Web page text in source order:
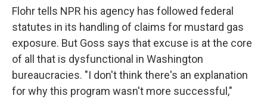
Flohr tells NPR his agency has followed federal
statutes in its handling of claims for mustard gas
exposure. But Goss says that excuse is at the core
of all that is dysfunctional in Washington
bureaucracies. "I don't think there's an explanation
for why this program wasn't more successful,"